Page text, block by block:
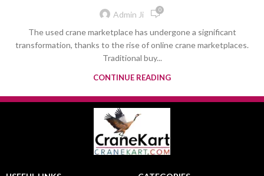
Admin Ji 0
The used crane marketplace has undergone a significant
transformation, thanks to the rise of online crane marketplaces.
Traditional buy...
CONTINUE READING